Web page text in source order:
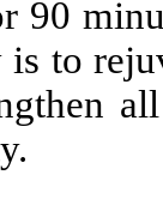
90
is to